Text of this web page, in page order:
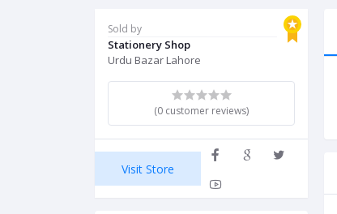
Sold by
Stationery Shop
Urdu Bazar Lahore
(0 customer reviews)
Visit Store